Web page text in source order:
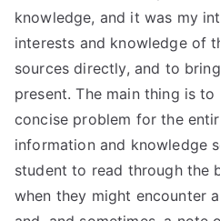
knowledge, and it was my
interests and knowledge of
sources directly, and to
present. The main thing is to
concise problem for the
information and knowledge
student to read through the
when they might encounter